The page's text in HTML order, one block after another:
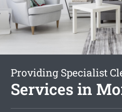
Providing Specialist
Services in